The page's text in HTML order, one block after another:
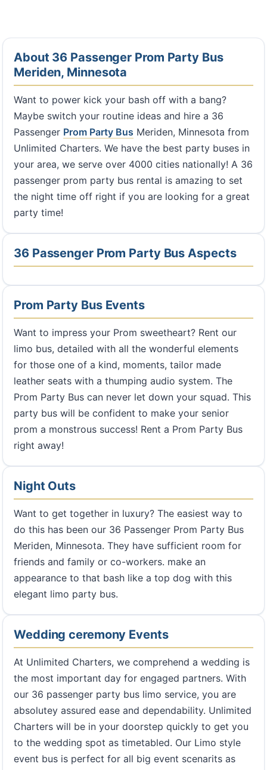
About 36 Passenger Prom Party Bus
Meriden, Minnesota
Want to power kick your bash off with a bang?
Maybe switch your routine ideas and hire a 36
Passenger Prom Party Bus Meriden, Minnesota from
Unlimited Charters. We have the best party buses in
your area, we serve over 4000 cities nationally! A 36
passenger prom party bus rental is amazing to set
the night time off right if you are looking for a great
party time!
36 Passenger Prom Party Bus Aspects
Prom Party Bus Events
Want to impress your Prom sweetheart? Rent our
limo bus, detailed with all the wonderful elements
for those one of a kind, moments, tailor made
leather seats with a thumping audio system. The
Prom Party Bus can never let down your squad. This
party bus will be confident to make your senior
prom a monstrous success! Rent a Prom Party Bus
right away!
Night Outs
Want to get together in luxury? The easiest way to
do this has been our 36 Passenger Prom Party Bus
Meriden, Minnesota. They have sufficient room for
friends and family or co-workers. make an
appearance to that bash like a top dog with this
elegant limo party bus.
Wedding ceremony Events
At Unlimited Charters, we comprehend a wedding is
the most important day for engaged partners. With
our 36 passenger party bus limo service, you are
absolutey assured ease and dependability. Unlimited
Charters will be in your doorstep quickly to get you
to the wedding spot as timetabled. Our Limo style
event bus is perfect for all big event scenarits as